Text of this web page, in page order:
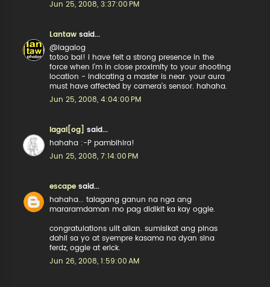
Jun 25, 2008, 3:37:00 PM
Lantaw said...
@lagalog
totoo bai! I have felt a strong presence in the
force when I'm in close proximity to your shooting
location - indicating a master is near. your aura
must have affected by camera's sensor. hahaha.
Jun 25, 2008, 4:04:00 PM
lagal[og]
said...
hahaha :-P pambihira!
Jun 25, 2008, 7:14:00 PM
escape said...
hahaha... talagang ganun na nga ang
mararamdaman mo pag didikit ka kay oggie.
congratulations ulit allan. sumisikat ang pinas
dahil sa yo at syempre kasama na dyan sina
ferdz, oggie at erick.
Jun 26, 2008, 1:59:00 AM